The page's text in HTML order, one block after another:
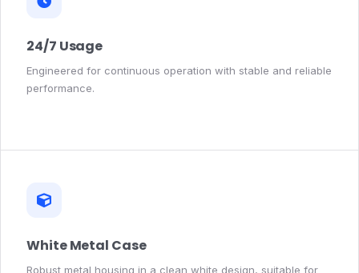
24/7 Usage
Engineered for continuous operation with stable and reliable
performance.
White Metal Case
Robust metal housing in a clean white design, suitable for